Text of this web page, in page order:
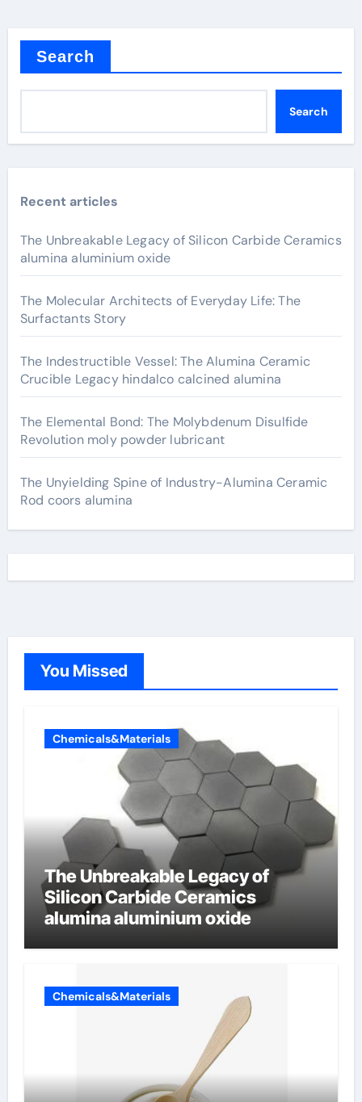
Search
Search
Recent articles
The Unbreakable Legacy of Silicon Carbide Ceramics
alumina aluminium oxide
The Molecular Architects of Everyday Life: The
Surfactants Story
The Indestructible Vessel: The Alumina Ceramic
Crucible Legacy hindalco calcined alumina
The Elemental Bond: The Molybdenum Disulfide
Revolution moly powder lubricant
The Unyielding Spine of Industry-Alumina Ceramic
Rod coors alumina
You Missed
Chemicals&Materials
The Unbreakable Legacy of
Silicon Carbide Ceramics
alumina aluminium oxide
Chemicals&Materials